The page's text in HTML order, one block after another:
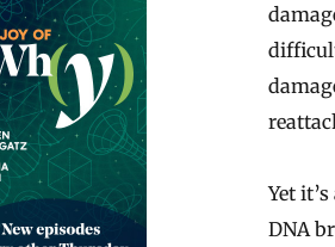
Yet
DNA